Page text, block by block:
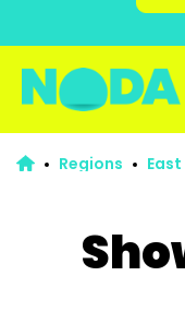
Regions East